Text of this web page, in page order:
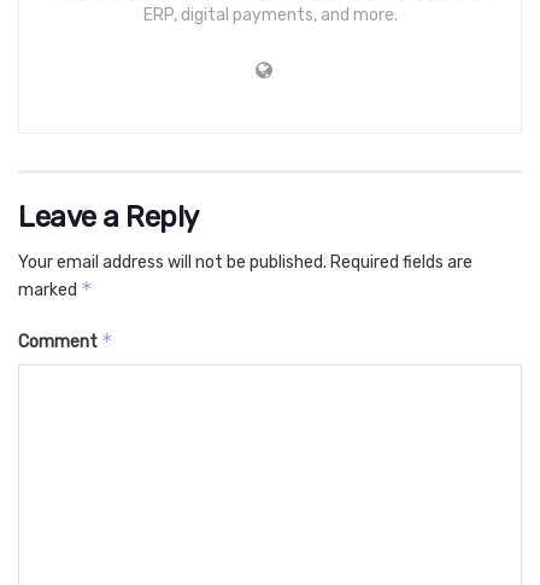
ERP, digital payments, and more.
Leave a Reply
Your email address will not be published. Required fields are
marked *
Comment *